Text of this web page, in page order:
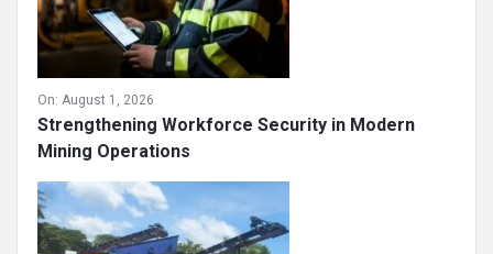
On: August 1, 2026
Strengthening Workforce Security in Modern
Mining Operations